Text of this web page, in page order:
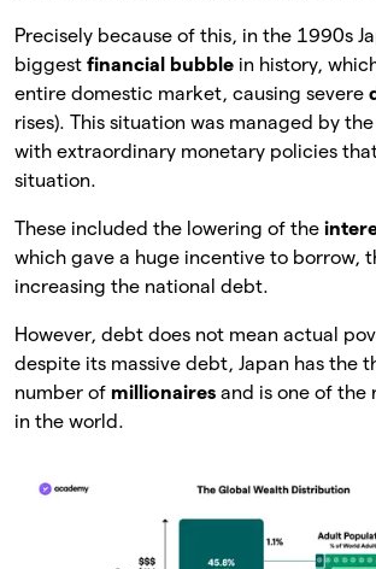
Precisely because of this, in the 1990s
biggest financial bubble in history,
entire domestic market, causing severe
rises). This situation was managed by
with extraordinary monetary policies
situation.
These included the lowering of the
which gave a huge incentive to borrow,
increasing the national debt.
However, debt does not mean actual
despite its massive debt, Japan has the
number of millionaires and is one of the
in the world.